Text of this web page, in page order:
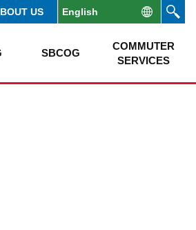
US
SBCOG
COMMUTER
SERVICES